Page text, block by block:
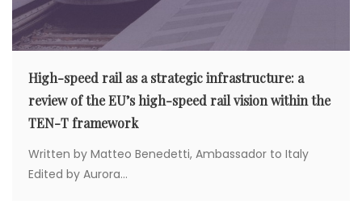
High-speed rail as a strategic infrastructure: a
review of the EU’s high-speed rail vision within the
TEN-T framework
Written by Matteo Benedetti, Ambassador to Italy
Edited by Aurora...